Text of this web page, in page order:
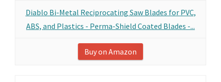
Diablo Bi-Metal Reciprocating Saw Blades for PVC,
ABS, and Plastics - Perma-Shield Coated Blades -...
Buy on Amazon